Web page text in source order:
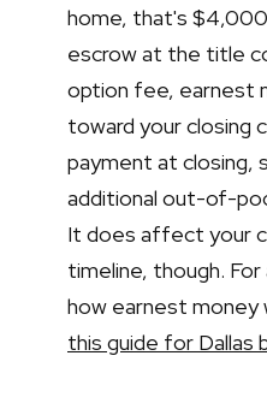
home, that's
escrow at the title
option fee, earnest
toward your closing
payment at closing,
additional out-of-
It does affect your
timeline, though.
how earnest money
this guide for Dallas